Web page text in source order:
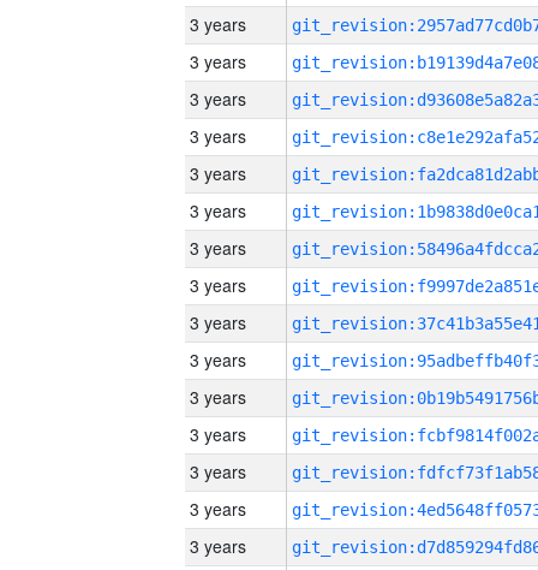
3 years
3 years
3 years
3 years
3 years
3 years
3 years
3 years
3 years
3 years
3 years
3 years
3 years
3 years
3 years